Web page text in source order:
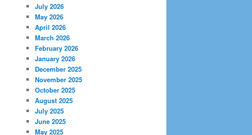
July 2026
May 2026
April 2026
March 2026
February 2026
January 2026
December 2025
November 2025
October 2025
August 2025
July 2025
June 2025
May 2025